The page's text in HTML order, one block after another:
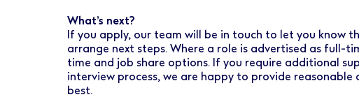
What’s next?
If you apply, our team will be in touch to let you know
arrange next steps. Where a role is advertised as full-
time and job share options. If you require additional
interview process, we are happy to provide
best.